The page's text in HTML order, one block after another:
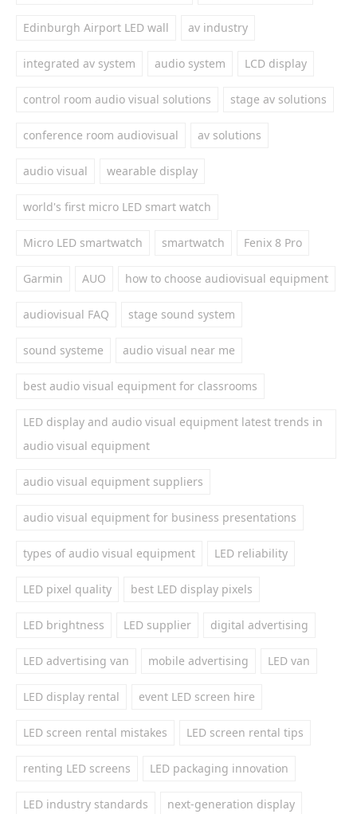
Edinburgh Airport LED wall av industry
integrated av system audio system LCD display
control room audio visual solutions stage av solutions
conference room audiovisual av solutions
audio visual wearable display
world's first micro LED smart watch
Micro LED smartwatch smartwatch Fenix 8 Pro
Garmin AUO how to choose audiovisual equipment
audiovisual FAQ stage sound system
sound systeme audio visual near me
best audio visual equipment for classrooms
LED display and audio visual equipment latest trends in
audio visual equipment
audio visual equipment suppliers
audio visual equipment for business presentations
types of audio visual equipment LED reliability
LED pixel quality best LED display pixels
LED brightness LED supplier digital advertising
LED advertising van mobile advertising LED van
LED display rental event LED screen hire
LED screen rental mistakes LED screen rental tips
renting LED screens LED packaging innovation
LED industry standards next-generation display